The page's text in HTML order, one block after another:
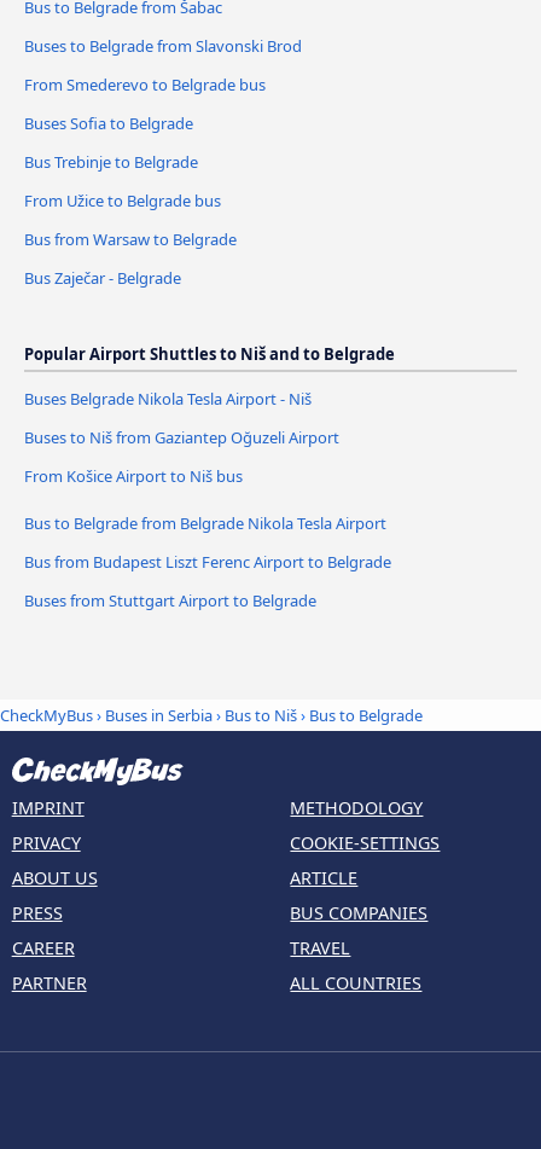
Bus to Belgrade from Šabac
Buses to Belgrade from Slavonski Brod
From Smederevo to Belgrade bus
Buses Sofia to Belgrade
Bus Trebinje to Belgrade
From Užice to Belgrade bus
Bus from Warsaw to Belgrade
Bus Zaječar - Belgrade
Popular Airport Shuttles to Niš and to Belgrade
Buses Belgrade Nikola Tesla Airport - Niš
Buses to Niš from Gaziantep Oğuzeli Airport
From Košice Airport to Niš bus
Bus to Belgrade from Belgrade Nikola Tesla Airport
Bus from Budapest Liszt Ferenc Airport to Belgrade
Buses from Stuttgart Airport to Belgrade
CheckMyBus› Buses in Serbia› Bus to Niš› Bus to Belgrade
IMPRINT
PRIVACY
ABOUT US
PRESS
CAREER
PARTNER
METHODOLOGY
COOKIE-SETTINGS
ARTICLE
BUS COMPANIES
TRAVEL
ALL COUNTRIES